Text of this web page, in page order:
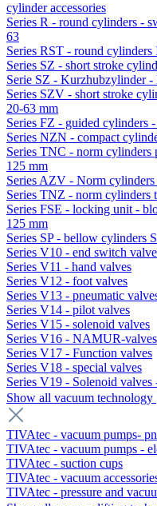
cylinder accessories
Series R - round cylinders -
63
Series RST - round
Series SZ - short stroke
Serie SZ - Kurzhubzylinder
Series SZV - short stroke
20-63 mm
Series FZ - guided cylinders
Series NZN - compact
Series TNC - norm
125 mm
Series AZV - Norm
Series TNZ - norm cylinders
Series FSE - locking unit -
125 mm
Series SP - bellow cylinders
Series V10 - end switch
Series V11 - hand valves
Series V12 - foot valves
Series V13 - pneumatic
Series V14 - pilot valves
Series V15 - solenoid valves
Series V16 - NAMUR-valves
Series V17 - Function valves
Series V18 - special valves
Series V19 - Solenoid
Show all vacuum technology
TIVAtec - vacuum pumps-
TIVAtec - vacuum pumps -
TIVAtec - suction cups
TIVAtec - vacuum
TIVAtec - pressure and